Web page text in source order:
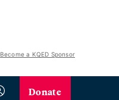
Become a KQED Sponsor
Donate